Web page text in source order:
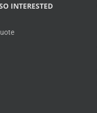
INTERESTED